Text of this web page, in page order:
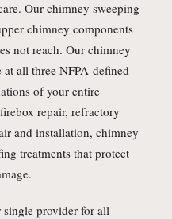
Our chimney sweeping
chimney components
not reach. Our chimney
all three NFPA-defined
of your entire
repair, refractory
and installation, chimney
treatments that protect
single provider for all